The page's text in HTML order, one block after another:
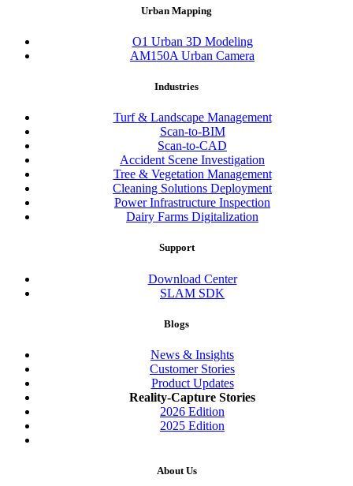
Urban Mapping
O1 Urban 3D Modeling
AM150A Urban Camera
Industries
Turf & Landscape Management
Scan-to-BIM
Scan-to-CAD
Accident Scene Investigation
Tree & Vegetation Management
Cleaning Solutions Deployment
Power Infrastructure Inspection
Dairy Farms Digitalization
Support
Download Center
SLAM SDK
Blogs
News & Insights
Customer Stories
Product Updates
Reality-Capture Stories
2026 Edition
2025 Edition
About Us